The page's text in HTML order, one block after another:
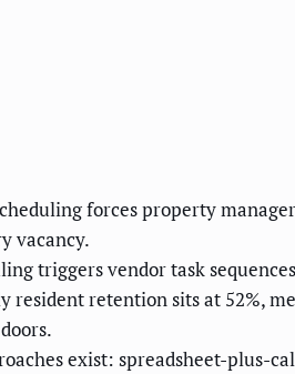
forces property
vacancy.
triggers vendor task
resident retention sits at 52%,
exist: spreadsheet-plus-